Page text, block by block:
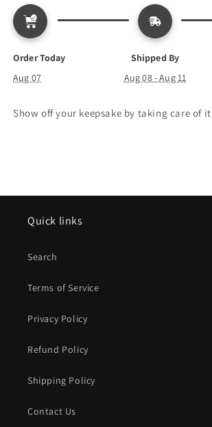
Order Today
Aug 07
Shipped By
Aug 08 - Aug 11
Show off your keepsake by taking care of
Quick links
Search
Terms of Service
Privacy Policy
Refund Policy
Shipping Policy
Contact Us